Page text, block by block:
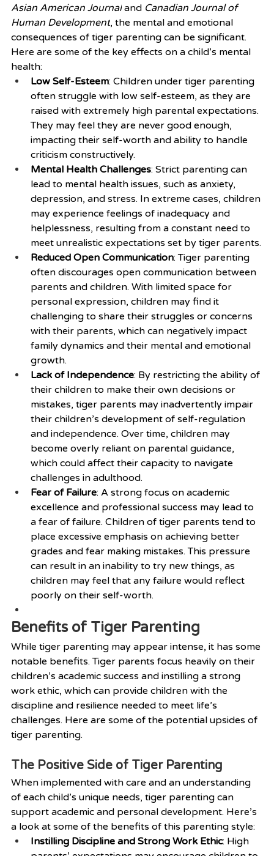
Asian American Journal and Canadian Journal of
Human Development, the mental and emotional
consequences of tiger parenting can be significant.
Here are some of the key effects on a child’s mental
health:
Low Self-Esteem: Children under tiger parenting
often struggle with low self-esteem, as they are
raised with extremely high parental expectations.
They may feel they are never good enough,
impacting their self-worth and ability to handle
criticism constructively.
Mental Health Challenges: Strict parenting can
lead to mental health issues, such as anxiety,
depression, and stress. In extreme cases, children
may experience feelings of inadequacy and
helplessness, resulting from a constant need to
meet unrealistic expectations set by tiger parents.
Reduced Open Communication: Tiger parenting
often discourages open communication between
parents and children. With limited space for
personal expression, children may find it
challenging to share their struggles or concerns
with their parents, which can negatively impact
family dynamics and their mental and emotional
growth.
Lack of Independence: By restricting the ability of
their children to make their own decisions or
mistakes, tiger parents may inadvertently impair
their children’s development of self-regulation
and independence. Over time, children may
become overly reliant on parental guidance,
which could affect their capacity to navigate
challenges in adulthood.
Fear of Failure: A strong focus on academic
excellence and professional success may lead to
a fear of failure. Children of tiger parents tend to
place excessive emphasis on achieving better
grades and fear making mistakes. This pressure
can result in an inability to try new things, as
children may feel that any failure would reflect
poorly on their self-worth.
Benefits of Tiger Parenting
While tiger parenting may appear intense, it has some
notable benefits. Tiger parents focus heavily on their
children’s academic success and instilling a strong
work ethic, which can provide children with the
discipline and resilience needed to meet life’s
challenges. Here are some of the potential upsides of
tiger parenting.
The Positive Side of Tiger Parenting
When implemented with care and an understanding
of each child’s unique needs, tiger parenting can
support academic and personal development. Here’s
a look at some of the benefits of this parenting style:
Instilling Discipline and Strong Work Ethic: High